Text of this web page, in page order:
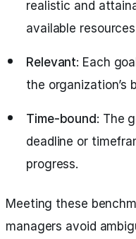
realistic and
available
Relevant: Each
the organization’s
Time-bound : The
deadline or
progress.
Meeting these
managers avoid